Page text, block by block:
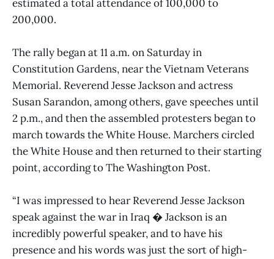
estimated a total attendance of 100,000 to
200,000.
The rally began at 11 a.m. on Saturday in
Constitution Gardens, near the Vietnam Veterans
Memorial. Reverend Jesse Jackson and actress
Susan Sarandon, among others, gave speeches until
2 p.m., and then the assembled protesters began to
march towards the White House. Marchers circled
the White House and then returned to their starting
point, according to The Washington Post.
“I was impressed to hear Reverend Jesse Jackson
speak against the war in Iraq � Jackson is an
incredibly powerful speaker, and to have his
presence and his words was just the sort of high-